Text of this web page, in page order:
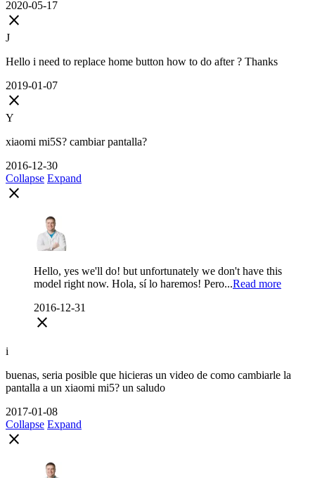
2020-05-17
close
J
Hello i need to replace home button how to do after ? Thanks
2019-01-07
close
Y
xiaomi mi5S? cambiar pantalla?
2016-12-30
Collapse Expand
close
Hello, yes we'll do! but unfortunately we don't have this
model right now. Hola, sí lo haremos! Pero...Read more
2016-12-31
close
i
buenas, seria posible que hicieras un video de como cambiarle la
pantalla a un xiaomi mi5? un saludo
2017-01-08
Collapse Expand
close